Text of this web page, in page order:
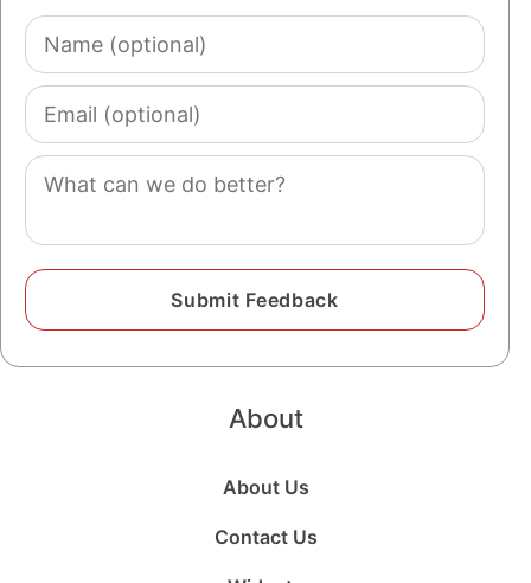
Name
(optional)
Email
(optional)
Comment
About
About Us
Contact Us